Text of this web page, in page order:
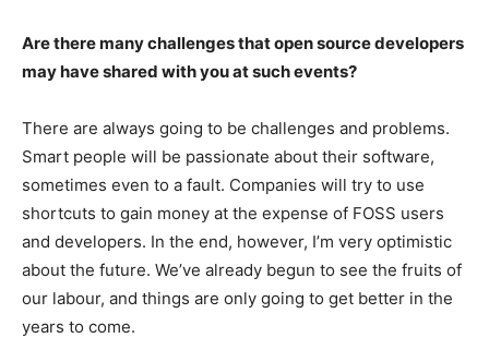
Are there many challenges that open source developers
may have shared with you at such events?
There are always going to be challenges and problems.
Smart people will be passionate about their software,
sometimes even to a fault. Companies will try to use
shortcuts to gain money at the expense of FOSS users
and developers. In the end, however, I’m very optimistic
about the future. We’ve already begun to see the fruits of
our labour, and things are only going to get better in the
years to come.